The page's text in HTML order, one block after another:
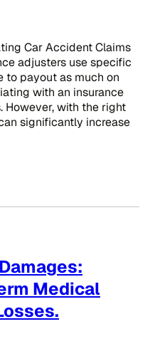
Car Accident Claims
adjusters use specific
to payout as much on
with an insurance
However, with the right
significantly increase
Medical